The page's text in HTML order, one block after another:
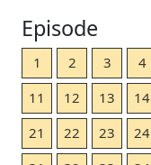
Episode
1 2 3 4
11
12 13 14
21
22 23 24